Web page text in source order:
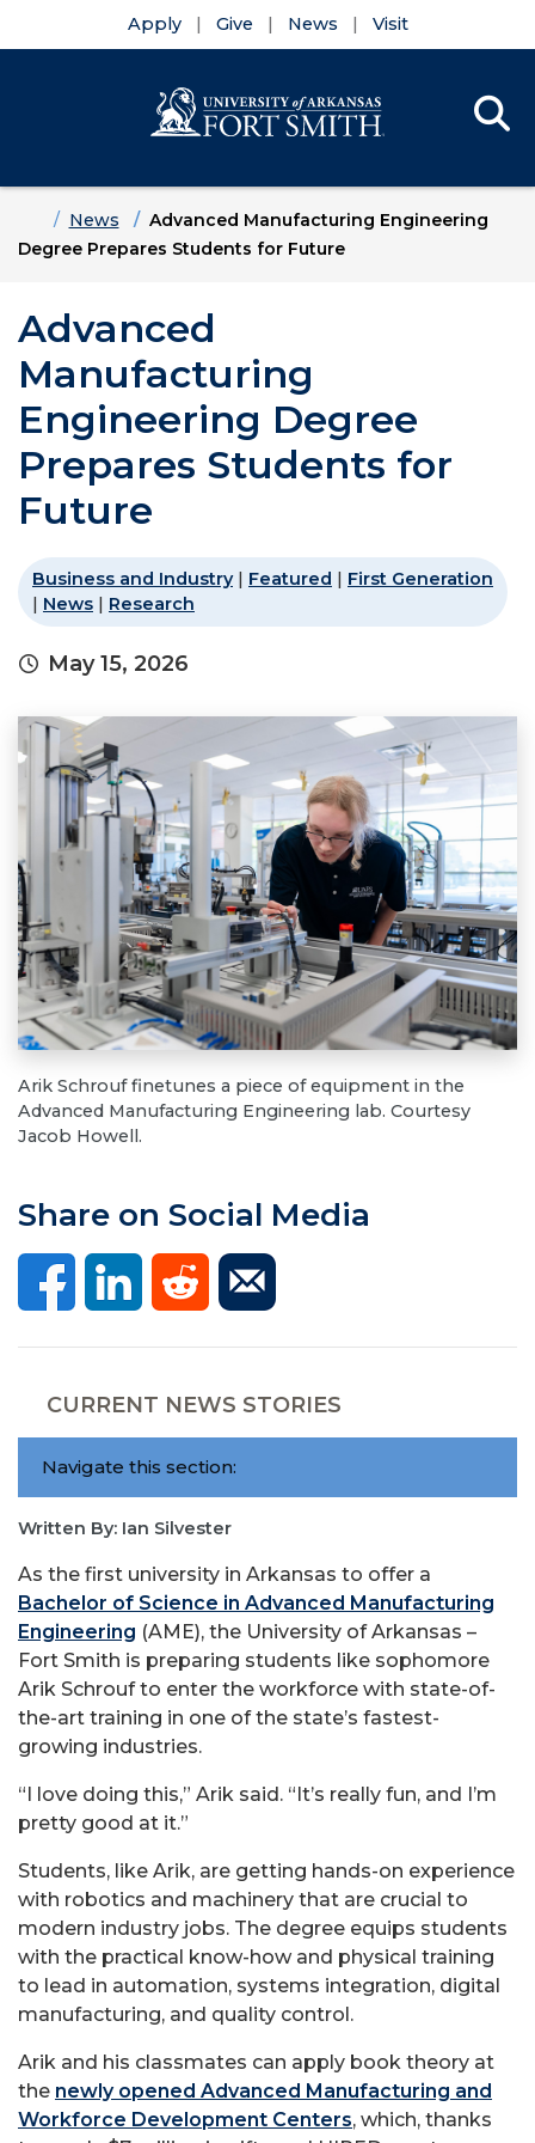
Apply Give News Visit
HomeNews
Advanced Manufacturing Engineering
Degree Prepares Students for Future
Advanced
Manufacturing
Engineering Degree
Prepares Students for
Future
Business and Industry| Featured | First Generation
| News | Research
May 15, 2026
Arik Schrouf finetunes a piece of equipment in the
Advanced Manufacturing Engineering lab. Courtesy
Jacob Howell.
Share on Social Media
CURRENT NEWS STORIES
Navigate this section:
Written By: Ian Silvester
As the first university in Arkansas to offer a
Bachelor of Science in Advanced Manufacturing
Engineering (AME), the University of Arkansas –
Fort Smith is preparing students like sophomore
Arik Schrouf to enter the workforce with state-of-
the-art training in one of the state’s fastest-
growing industries.
“I love doing this,” Arik said. “It’s really fun, and I’m
pretty good at it.”
Students, like Arik, are getting hands-on experience
with robotics and machinery that are crucial to
modern industry jobs. The degree equips students
with the practical know-how and physical training
to lead in automation, systems integration, digital
manufacturing, and quality control.
Arik and his classmates can apply book theory at
the newly opened Advanced Manufacturing and
Workforce Development Centers, which, thanks